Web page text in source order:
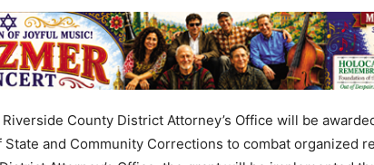
Riverside County District Attorney’s Office will be
State and Community Corrections to combat organized